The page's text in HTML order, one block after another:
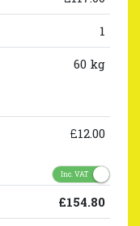
1
60 kg
£12.00
Inc. VAT
£154.80